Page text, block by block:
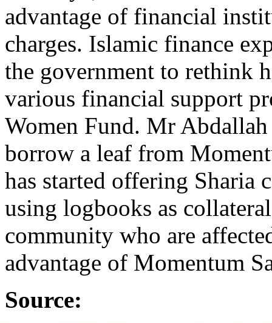
advantage of financial
charges. Islamic finance
the government to rethink
various financial support
Women Fund. Mr
borrow a leaf from
has started offering Sharia
using logbooks as
community who are
advantage of Momentum
Source: